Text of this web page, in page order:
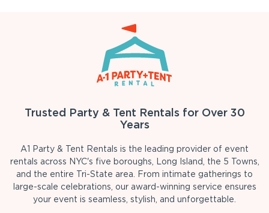
Trusted Party & Tent Rentals for Over 30
Years
A1 Party & Tent Rentals is the leading provider of event
rentals across NYC's five boroughs, Long Island, the 5 Towns,
and the entire Tri-State area. From intimate gatherings to
large-scale celebrations, our award-winning service ensures
your event is seamless, stylish, and unforgettable.